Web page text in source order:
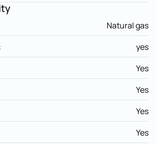
Natural gas
yes
Yes
Yes
Yes
Yes